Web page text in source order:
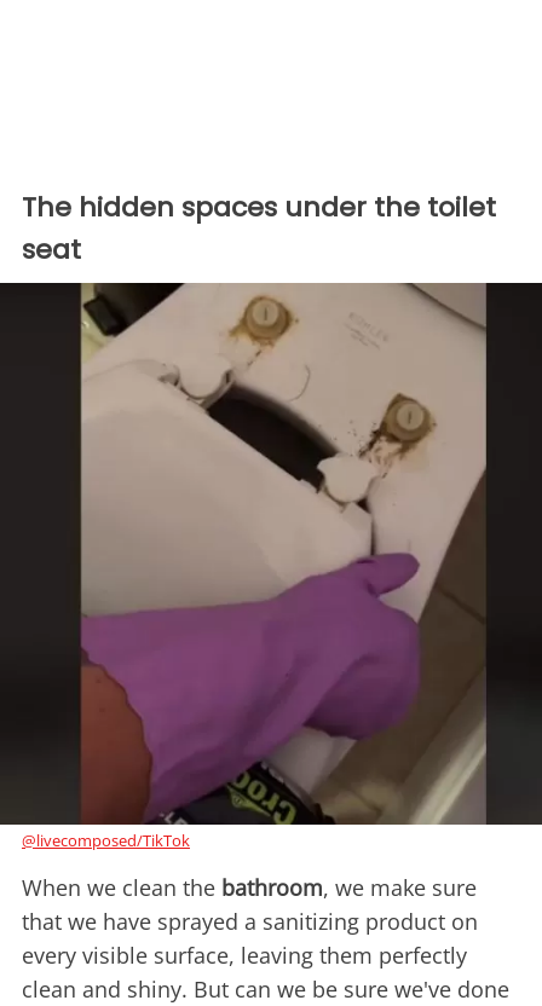
The hidden spaces under the toilet
seat
@livecomposed/TikTok
When we clean the bathroom, we make sure
that we have sprayed a sanitizing product on
every visible surface, leaving them perfectly
clean and shiny. But can we be sure we've done